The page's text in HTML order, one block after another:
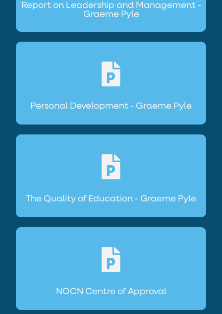
Report on Leadership and Management -
Graeme Pyle
Personal Development - Graeme Pyle
The Quality of Education - Graeme Pyle
NOCN Centre of Approval